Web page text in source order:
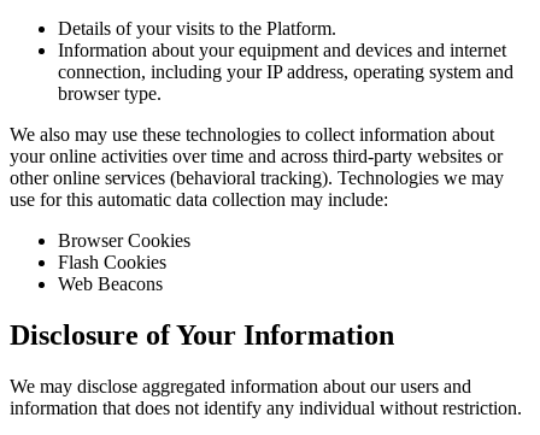
Details of your visits to the Platform.
Information about your equipment and devices and internet
connection, including your IP address, operating system and
browser type.
We also may use these technologies to collect information about
your online activities over time and across third-party websites or
other online services (behavioral tracking). Technologies we may
use for this automatic data collection may include:
Browser Cookies
Flash Cookies
Web Beacons
Disclosure of Your Information
We may disclose aggregated information about our users and
information that does not identify any individual without restriction.